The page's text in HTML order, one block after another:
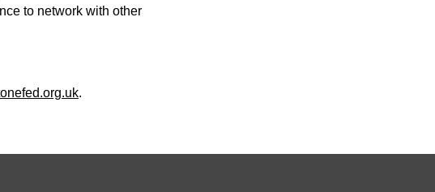
to network with other
.